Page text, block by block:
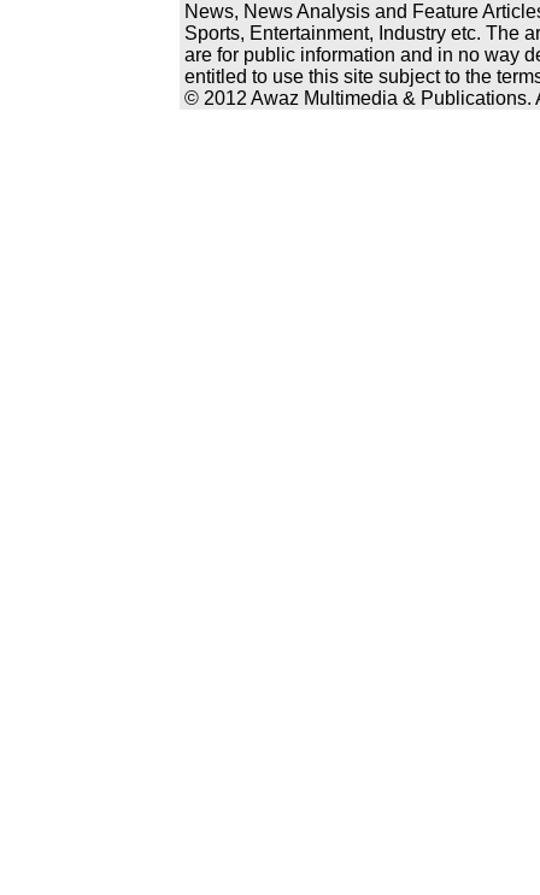
News, News Analysis and Feature
Sports, Entertainment, Industry etc. The
are for public information and in no way
entitled to use this site subject to the
© 2012 Awaz Multimedia & Publications.